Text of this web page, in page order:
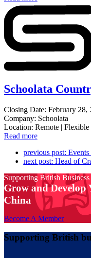
Schoolata
Closing Date: February 28,
Company: Schoolata
Location: Remote |
Read more
previous post:
next post: Head of
Supporting British
Grow and Develop
China
Become A Member
Supporting British